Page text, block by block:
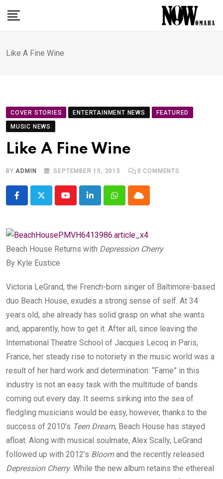
Like A Fine Wine
COVER STORIES ENTERTAINMENT NEWS
FEATURED
MUSIC NEWS
Like A Fine Wine
BYADMIN SEPTEMBER 15, 2015 0 COMMENTS
YoutubeLinkedInWhatsappCloud
Beach House Returns with Depression Cherry
By Kyle Eustice
Victoria LeGrand, the French-born singer of Baltimore-based
duo Beach House, exudes a strong sense of self. At 34
years old, she already has solid grasp on what she wants
and, apparently, how to get it. After all, since leaving the
International Theatre School of Jacques Lecoq in Paris,
France, her steady rise to notoriety in the music world was a
result of her hard work and determination. “Fame” in this
industry is not an easy task with the multitude of bands
coming out every day. It seems sinking into the sea of
fledgling musicians would be easy, however, thanks to the
success of 2010’s Teen Dream, Beach House has stayed
afloat. Along with musical soulmate, Alex Scally, LeGrand
followed up with 2012’s Bloomand the recently released
Depression Cherry. While the new album retains the ethereal